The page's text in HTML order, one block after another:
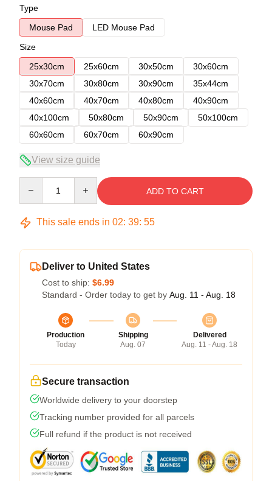
Type
Mouse Pad
LED Mouse Pad
Size
25x30cm
25x60cm 30x50cm
30x60cm
30x70cm
30x80cm 30x90cm
35x44cm
40x60cm
40x70cm 40x80cm
40x90cm
40x100cm
50x80cm 50x90cm
50x100cm
60x60cm
60x70cm 60x90cm
View size guide
ADD TO CART
This sale ends in 02: 39: 54
Deliver to United States
Cost to ship: $6.99
Standard - Order today to get by Aug. 11 - Aug. 18
Production
Today
Shipping
Aug. 07
Delivered
Aug. 11 - Aug. 18
Secure transaction
Worldwide delivery to your doorstep
Tracking number provided for all parcels
Full refund if the product is not received